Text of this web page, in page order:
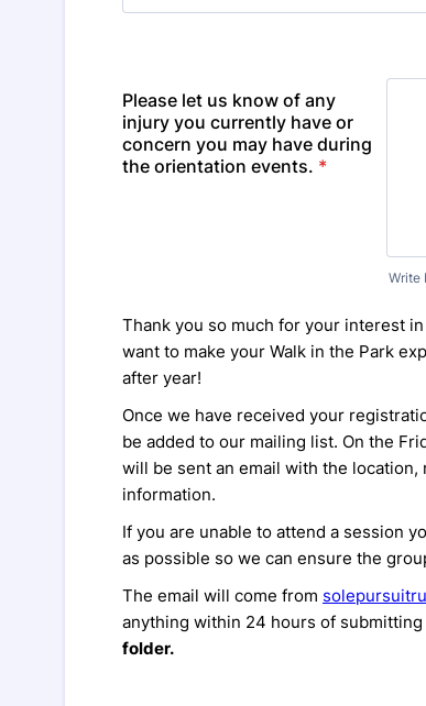
Please let us know of any
injury you currently have or
concern you may have during
the orientation events. *
Write
Thank you so much for your interest
want to make your Walk in the Park
after year!
Once we have received your
be added to our mailing list. On the
will be sent an email with the
information.
If you are unable to attend a session
as possible so we can ensure the
The email will come from
anything within 24 hours of
folder.